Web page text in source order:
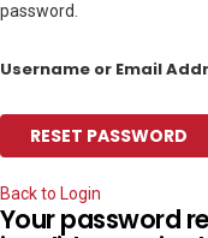
password.
Username or Email
Back to Login
Your password